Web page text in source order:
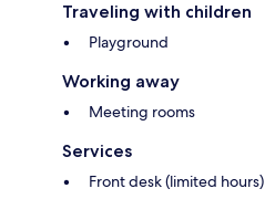
Traveling with children
Playground
Working away
Meeting rooms
Services
Front desk (limited hours)